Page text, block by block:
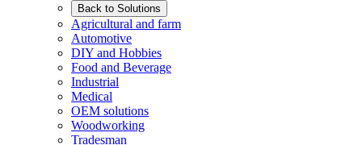
Back to Solutions
Agricultural and farm
Automotive
DIY and Hobbies
Food and Beverage
Industrial
Medical
OEM solutions
Woodworking
Tradesman